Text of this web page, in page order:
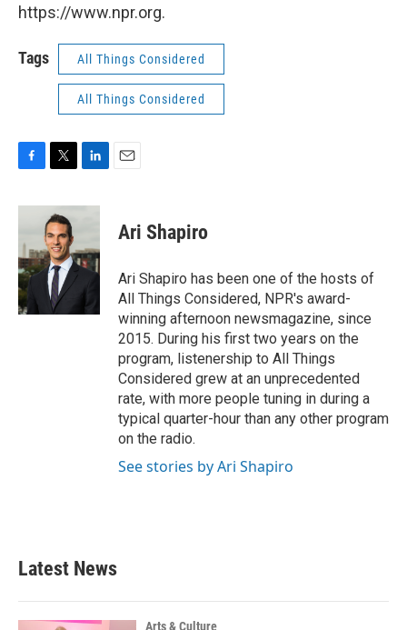
https://www.npr.org.
Tags All Things Considered
All Things Considered
c
b
o
o
k
i
t
t
e
r
n
d
I
n
Ari Shapiro
Ari Shapiro has been one of the hosts of
All Things Considered, NPR's award-
winning afternoon newsmagazine, since
2015. During his first two years on the
program, listenership to All Things
Considered grew at an unprecedented
rate, with more people tuning in during a
typical quarter-hour than any other program
on the radio.
See stories by Ari Shapiro
Latest News
Arts & Culture